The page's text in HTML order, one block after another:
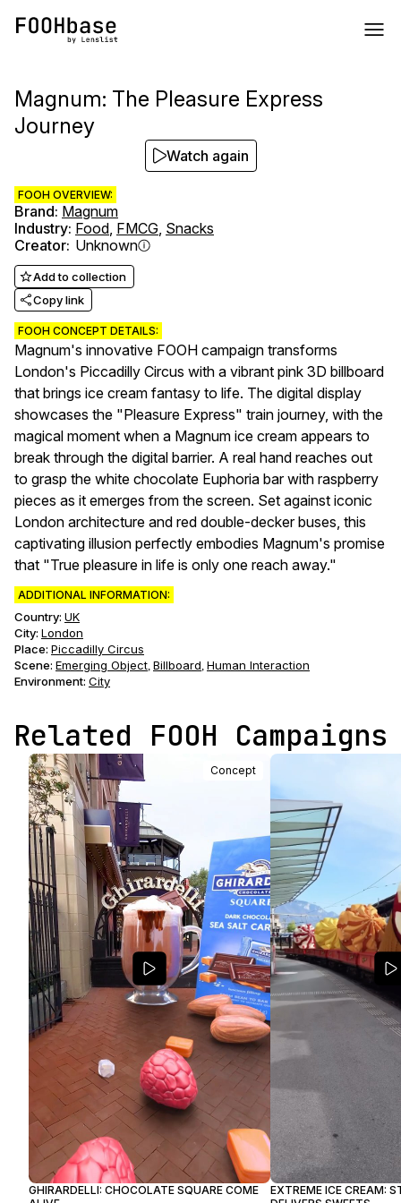
Magnum: The Pleasure Express
Journey
FOOH OVERVIEW:
Brand: Magnum
Industry: Food, FMCG, Snacks
Creator: Unknown
Add to collection
Copy link
FOOH CONCEPT DETAILS:
Magnum's innovative FOOH campaign transforms
London's Piccadilly Circus with a vibrant pink 3D billboard
that brings ice cream fantasy to life. The digital display
showcases the "Pleasure Express" train journey, with the
magical moment when a Magnum ice cream appears to
break through the digital barrier. A real hand reaches out
to grasp the white chocolate Euphoria bar with raspberry
pieces as it emerges from the screen. Set against iconic
London architecture and red double-decker buses, this
captivating illusion perfectly embodies Magnum's promise
that "True pleasure in life is only one reach away."
ADDITIONAL INFORMATION:
Country: UK
City: London
Place: Piccadilly Circus
Scene: Emerging Object, Billboard, Human Interaction
Environment: City
Watch again
Related FOOH Campaigns
Concept
GHIRARDELLI: CHOCOLATE SQUARE COME
EXTREME ICE CREAM: